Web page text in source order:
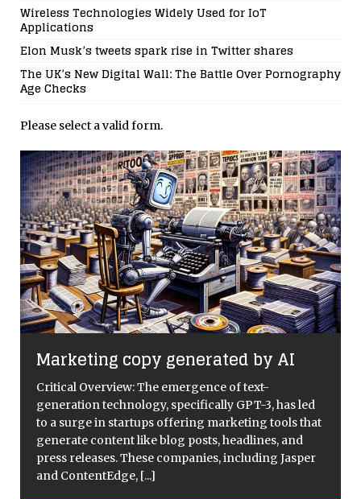
Wireless Technologies Widely Used for IoT
Applications
Elon Musk’s tweets spark rise in Twitter shares
The UK’s New Digital Wall: The Battle Over Pornography
Age Checks
Please select a valid form.
Marketing copy generated by AI
Critical Overview: The emergence of text-
generation technology, specifically GPT-3, has led
to a surge in startups offering marketing tools that
generate content like blog posts, headlines, and
press releases. These companies, including Jasper
and ContentEdge, [...]